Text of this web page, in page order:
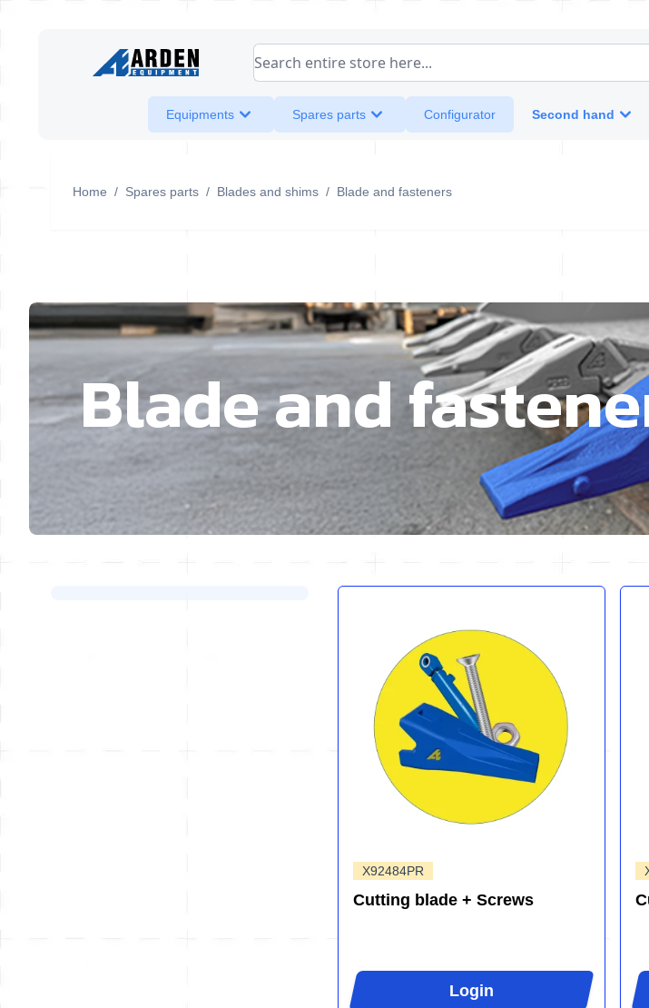
Search entire store here...
Equipments Spares parts Configurator Second hand
Home / Spares parts / Blades and shims / Blade and fasteners
Blade and
X92484PR
Cutting blade + Screws
Login